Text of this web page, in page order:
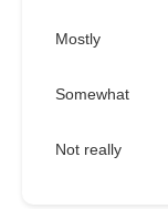
Mostly
Somewhat
Not really